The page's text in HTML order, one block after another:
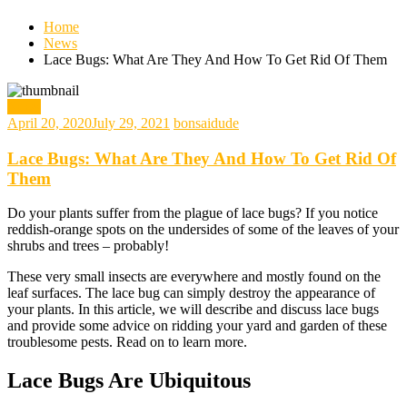
Home
News
Lace Bugs: What Are They And How To Get Rid Of Them
April 20, 2020July 29, 2021 bonsaidude
Lace Bugs: What Are They And How To Get Rid Of
Them
Do your plants suffer from the plague of lace bugs? If you notice
reddish-orange spots on the undersides of some of the leaves of your
shrubs and trees – probably!
These very small insects are everywhere and mostly found on the
leaf surfaces. The lace bug can simply destroy the appearance of
your plants. In this article, we will describe and discuss lace bugs
and provide some advice on ridding your yard and garden of these
troublesome pests. Read on to learn more.
Lace Bugs Are Ubiquitous